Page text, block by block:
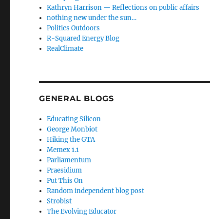
Kathryn Harrison — Reflections on public affairs
nothing new under the sun…
Politics Outdoors
R-Squared Energy Blog
RealClimate
GENERAL BLOGS
Educating Silicon
George Monbiot
Hiking the GTA
Memex 1.1
Parliamentum
Praesidium
Put This On
Random independent blog post
Strobist
The Evolving Educator